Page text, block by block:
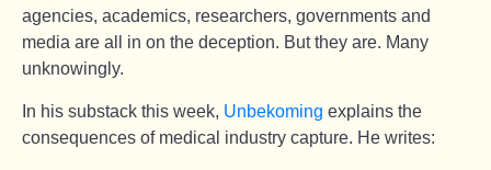
agencies, academics, researchers, governments and
media are all in on the deception. But they are. Many
unknowingly.
In his substack this week, Unbekoming explains the
consequences of medical industry capture. He writes: